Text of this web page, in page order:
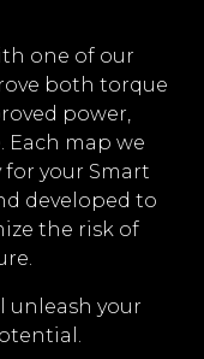
one of our
both torque
power,
Each map we
your Smart
developed to
the risk of
unleash your